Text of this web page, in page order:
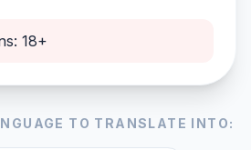
18+
TO TRANSLATE INTO: